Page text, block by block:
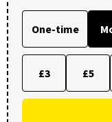
One-time
£3 £5